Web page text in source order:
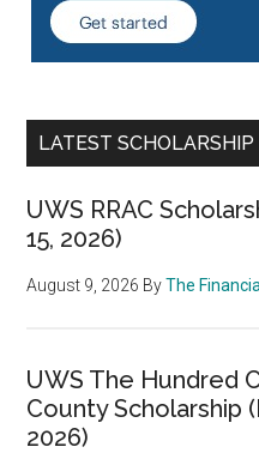
LATEST SCHOLARSHIP
UWS RRAC
15, 2026)
August 9, 2026 ByThe
UWS The Hundred
County Scholarship
2026)